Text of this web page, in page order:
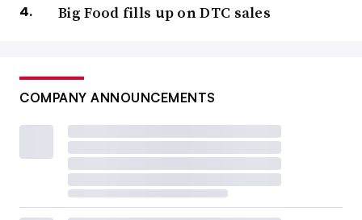
Big Food fills up on DTC sales
COMPANY ANNOUNCEMENTS